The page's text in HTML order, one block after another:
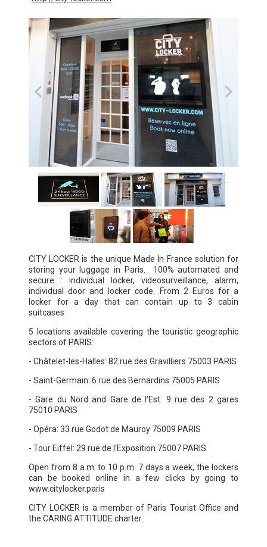
CITY LOCKER is the unique Made In France solution for
storing your luggage in Paris. 100% automated and
secure : individual locker, videosurveillance, alarm,
individual door and locker code. From 2 Euros for a
locker for a day that can contain up to 3 cabin
suitcases
5 locations available covering the touristic geographic
sectors of PARIS:
- Châtelet-les-Halles: 82 rue des Gravilliers 75003 PARIS
- Saint-Germain: 6 rue des Bernardins 75005 PARIS
- Gare du Nord and Gare de l'Est: 9 rue des 2 gares
75010 PARIS
- Opéra: 33 rue Godot de Mauroy 75009 PARIS
- Tour Eiffel: 29 rue de l'Exposition 75007 PARIS
Open from 8 a.m. to 10 p.m. 7 days a week, the lockers
can be booked online in a few clicks by going to
www.citylocker.paris
CITY LOCKER is a member of Paris Tourist Office and
the CARING ATTITUDE charter.